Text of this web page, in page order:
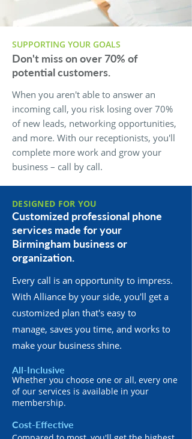
SUPPORTING YOUR GOALS
Don't miss on over 70% of
potential customers.
When you aren't able to answer an
incoming call, you risk losing over 70%
of new leads, networking opportunities,
and more. With our receptionists, you'll
complete more work and grow your
business – call by call.
DESIGNED FOR YOU
Customized professional phone
services made for your
Birmingham business or
organization.
Every call is an opportunity to impress.
With Alliance by your side, you'll get a
customized plan that's easy to
manage, saves you time, and works to
make your business shine.
All-Inclusive
Whether you choose one or all, every one
of our services is available in your
membership.
Cost-Effective